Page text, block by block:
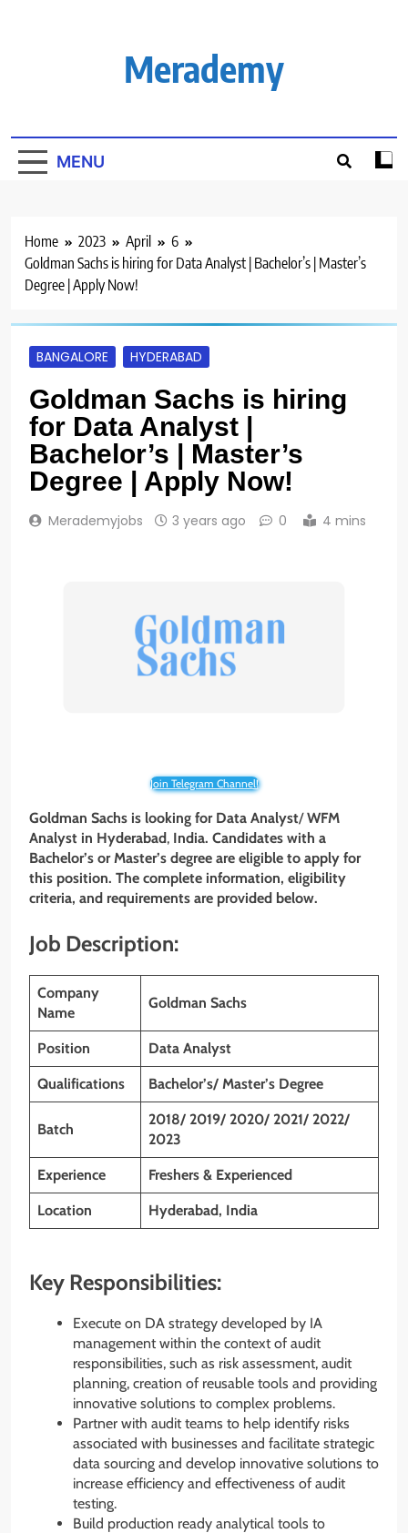
Merademy
MENU
Home 2023 April
6
Goldman Sachs is hiring for Data Analyst | Bachelor’s | Master’s
Degree | Apply Now!
BANGALORE HYDERABAD
Goldman Sachs is hiring
for Data Analyst |
Bachelor’s | Master’s
Degree | Apply Now!
Merademyjobs 3 years ago 0 4 mins
Join Telegram Channel!
Goldman Sachs is looking for Data Analyst/WFM
Analyst in Hyderabad, India. Candidates with a
Bachelor’s or Master’s degree are eligible to apply for
this position. The complete information, eligibility
criteria, and requirements are provided below.
Job Description:
Company
Name
Goldman Sachs
Position Data Analyst
Qualifications Bachelor’s/ Master’s Degree
Batch
2018/ 2019/ 2020/ 2021/ 2022/
2023
Experience Freshers & Experienced
Location Hyderabad, India
Key Responsibilities:
Execute on DA strategy developed by IA
management within the context of audit
responsibilities, such as risk assessment, audit
planning, creation of reusable tools and providing
innovative solutions to complex problems.
Partner with audit teams to help identify risks
associated with businesses and facilitate strategic
data sourcing and develop innovative solutions to
increase efficiency and effectiveness of audit
testing.
Build production ready analytical tools to